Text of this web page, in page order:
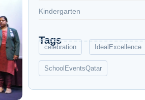
Kindergarten
Tags
celebration IdealExcellence
SchoolEventsQatar